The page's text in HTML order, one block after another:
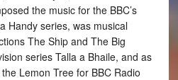
the music for the BBC’s
Handy series, was musical
The Ship and The Big
series Talla a Bhaile, and as
Lemon Tree for BBC Radio